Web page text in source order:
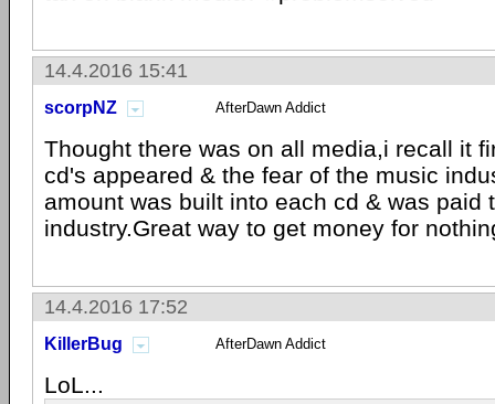
14.4.2016 15:41
scorpNZ AfterDawn Addict
Thought there was on all media,i recall it
cd's appeared & the fear of the music
amount was built into each cd & was paid
industry.Great way to get money for
14.4.2016 17:52
KillerBug AfterDawn Addict
LoL...